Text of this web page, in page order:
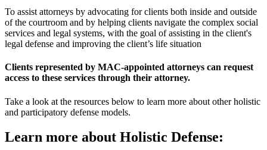
To assist attorneys by advocating for clients both inside and outside
of the courtroom and by helping clients navigate the complex social
services and legal systems, with the goal of assisting in the client's
legal defense and improving the client’s life situation
Clients represented by MAC-appointed attorneys can request
access to these services through their attorney.
Take a look at the resources below to learn more about other holistic
and participatory defense models.
Learn more about Holistic Defense: